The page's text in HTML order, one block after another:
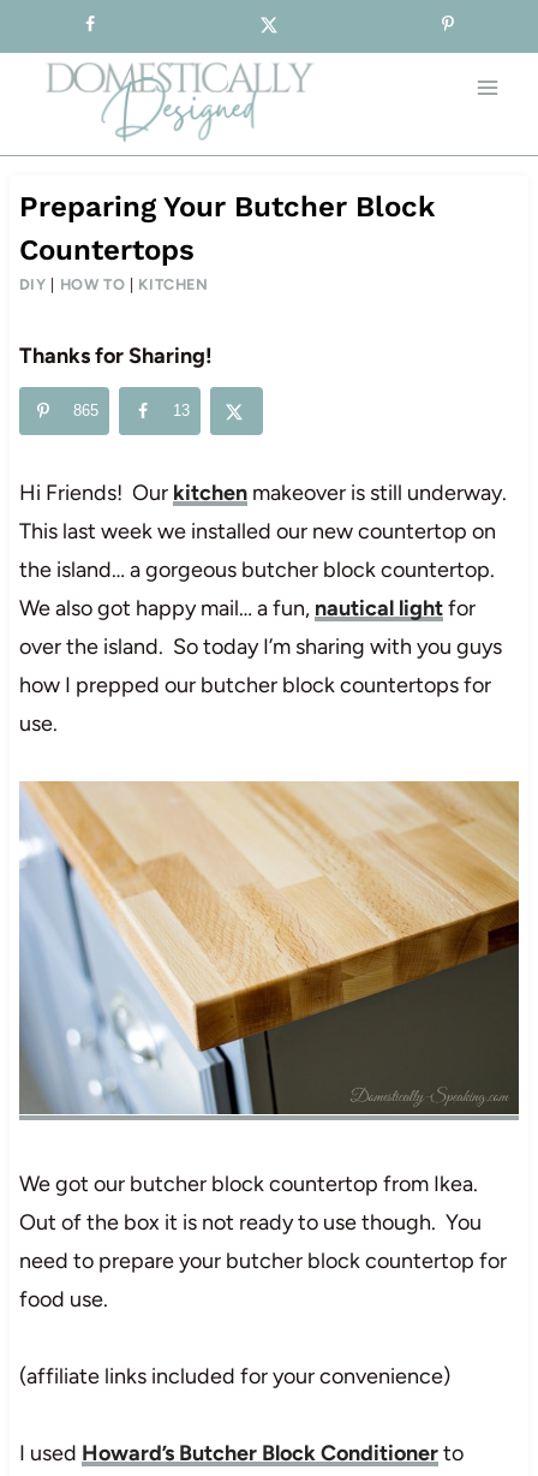
to
content
Preparing Your Butcher Block
Countertops
DIY HOW TO KITCHEN
Thanks for Sharing!
865 13
Hi Friends! Our kitchenmakeover is still underway.
This last week we installed our new countertop on
the island… a gorgeous butcher block countertop.
We also got happy mail… a fun, nautical lightfor
over the island. So today I’m sharing with you guys
how I prepped our butcher block countertops for
use.
We got our butcher block countertop from Ikea.
Out of the box it is not ready to use though. You
need to prepare your butcher block countertop for
food use.
(affiliate links included for your convenience)
I used Howard’s Butcher Block Conditionerto